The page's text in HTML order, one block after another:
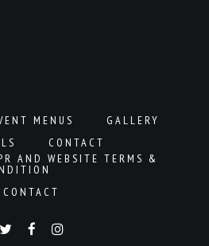
MENUS
GALLERY
CONTACT
AND WEBSITE TERMS &
CONTACT